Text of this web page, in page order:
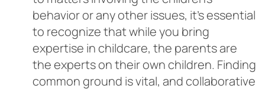
behavior or any other issues, it’s essential
to recognize that while you bring
expertise in childcare, the parents are
the experts on their own children. Finding
common ground is vital, and collaborative